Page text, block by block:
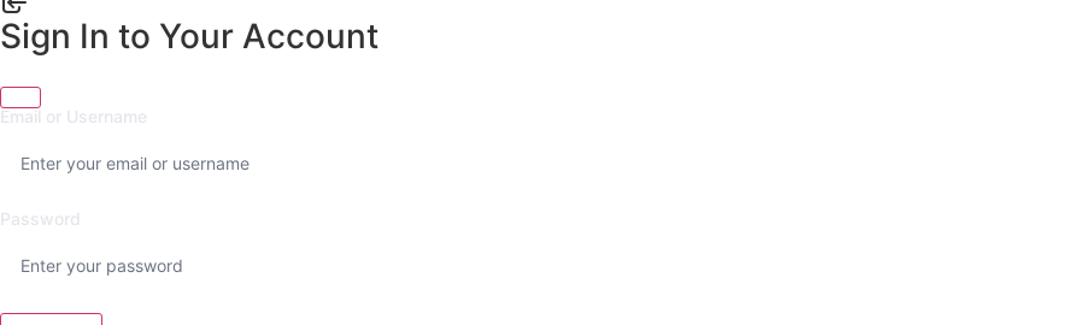
Sign In to Your Account
Email or Username
Password